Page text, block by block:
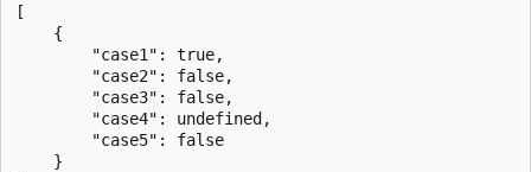
[
    {
        "case1": true,
        "case2": false,
        "case3": false,
        "case4": undefined,
        "case5": false
    }